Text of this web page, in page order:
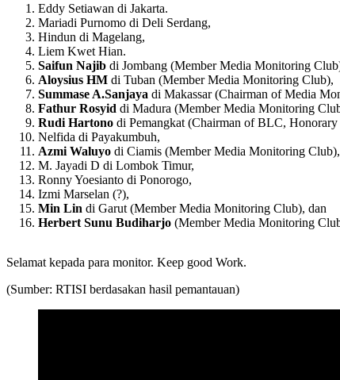
Eddy Setiawan di Jakarta.
Mariadi Purnomo di Deli Serdang,
Hindun di Magelang,
Liem Kwet Hian.
Saifun Najib di Jombang (Member Media Monitoring
Aloysius HM di Tuban (Member Media Monitoring Club),
Summase A.Sanjaya di Makassar (Chairman of Media
Fathur Rosyid di Madura (Member Media Monitoring
Rudi Hartono di Pemangkat (Chairman of BLC,
Nelfida di Payakumbuh,
Azmi Waluyo di Ciamis (Member Media Monitoring Club),
M. Jayadi D di Lombok Timur,
Ronny Yoesianto di Ponorogo,
Izmi Marselan (?),
Min Lin di Garut (Member Media Monitoring Club), dan
Herbert Sunu Budiharjo (Member Media Monitoring
Selamat kepada para monitor. Keep good Work.
(Sumber: RTISI berdasakan hasil pemantauan)